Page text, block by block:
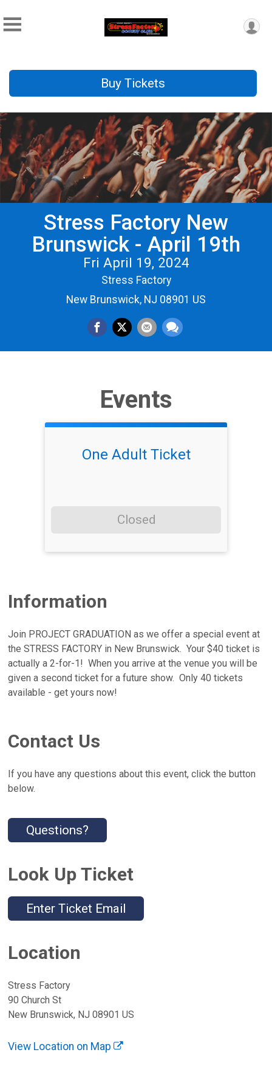
Buy Tickets
Stress Factory New
Brunswick - April 19th
Fri April 19, 2024
Stress Factory
New Brunswick, NJ 08901 US
Events
One Adult Ticket
Closed
Information
Join PROJECT GRADUATION as we offer a special event at
the STRESS FACTORY in New Brunswick. Your $40 ticket is
actually a 2-for-1! When you arrive at the venue you will be
given a second ticket for a future show. Only 40 tickets
available - get yours now!
Contact Us
If you have any questions about this event, click the button
below.
Questions?
Look Up Ticket
Enter Ticket Email
Location
Stress Factory
90 Church St
New Brunswick, NJ 08901 US
View Location on Map